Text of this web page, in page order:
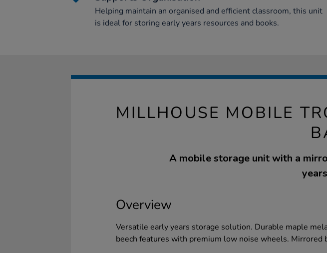
Helping maintain an organised and efficient classroom, this unit
is ideal for storing early years resources and books.
MILLHOUSE MOBILE
A mobile storage unit with a
Overview
Versatile early years storage solution. Durable maple
beech features with premium low noise wheels. Mirrored